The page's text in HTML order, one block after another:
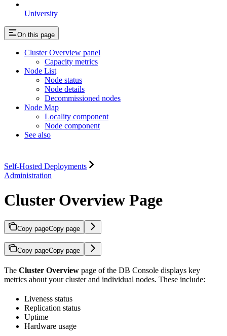
University
On this page
Cluster Overview panel
Capacity metrics
Node List
Node status
Node details
Decommissioned nodes
Node Map
Locality component
Node component
See also
Self-Hosted Deployments
Administration
Cluster Overview Page
Copy pageCopy page
Copy pageCopy page
The Cluster Overview page of the DB Console displays key
metrics about your cluster and individual nodes. These include:
Liveness status
Replication status
Uptime
Hardware usage